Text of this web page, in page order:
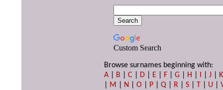
Custom Search
Browse surnames beginning with:
A
B |C D E F |G H I |J
K
M N |O P |Q R |S T U |